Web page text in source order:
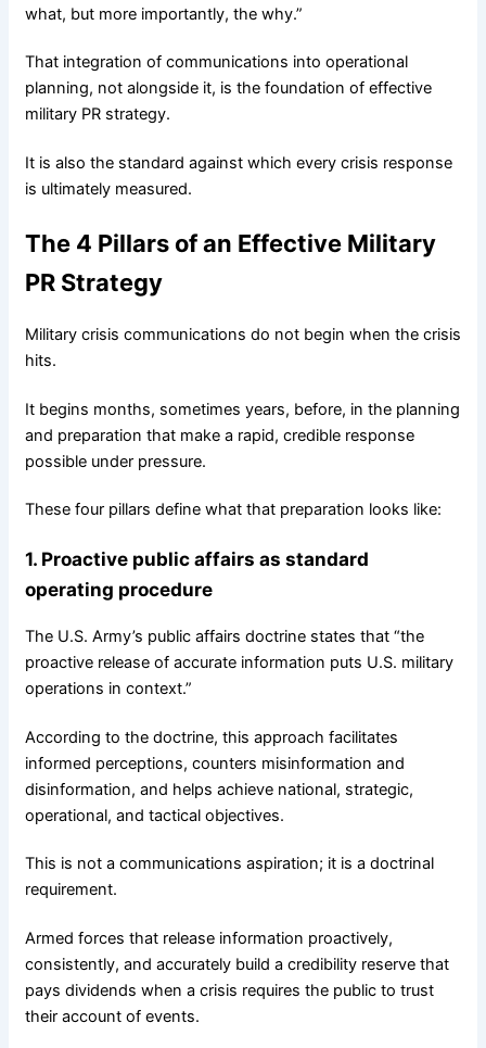
what, but more importantly, the why.”
That integration of communications into operational
planning, not alongside it, is the foundation of effective
military PR strategy.
It is also the standard against which every crisis response
is ultimately measured.
The 4 Pillars of an Effective Military
PR Strategy
Military crisis communications do not begin when the crisis
hits.
It begins months, sometimes years, before, in the planning
and preparation that make a rapid, credible response
possible under pressure.
These four pillars define what that preparation looks like:
1. Proactive public affairs as standard
operating procedure
The U.S. Army’s public affairs doctrine states that “the
proactive release of accurate information puts U.S. military
operations in context.”
According to the doctrine, this approach facilitates
informed perceptions, counters misinformation and
disinformation, and helps achieve national, strategic,
operational, and tactical objectives.
This is not a communications aspiration; it is a doctrinal
requirement.
Armed forces that release information proactively,
consistently, and accurately build a credibility reserve that
pays dividends when a crisis requires the public to trust
their account of events.